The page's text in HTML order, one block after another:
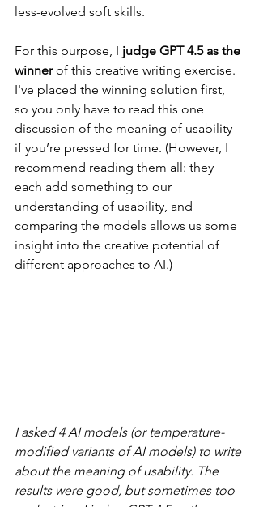
less-evolved soft skills.
For this purpose, I judge GPT 4.5 as the
winner of this creative writing exercise.
I've placed the winning solution first,
so you only have to read this one
discussion of the meaning of usability
if you’re pressed for time. (However, I
recommend reading them all: they
each add something to our
understanding of usability, and
comparing the models allows us some
insight into the creative potential of
different approaches to AI.)
I asked 4 AI models (or temperature-
modified variants of AI models) to write
about the meaning of usability. The
results were good, but sometimes too